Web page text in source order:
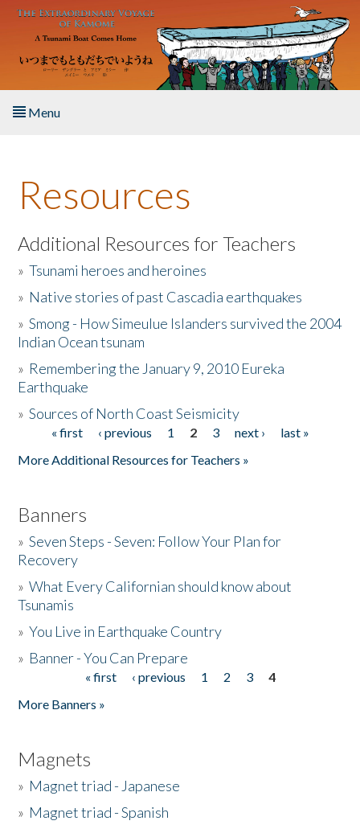
Skip to main content
Menu
About the Book
Listen to the Book
Activities
The Story & Student Exchange
Donate
Resources
Additional Resources for Teachers
»Tsunami heroes and heroines
» Native stories of past Cascadia earthquakes
»Smong - How Simeulue Islanders survived the 2004
Indian Ocean tsunam
» Remembering the January 9, 2010 Eureka
Earthquake
»Sources of North Coast Seismicity
Pages« first ‹ previous 1 2 3 next ›
last »
More Additional Resources for Teachers »
Banners
»Seven Steps - Seven: Follow Your Plan for
Recovery
»What Every Californian should know about
Tsunamis
»You Live in Earthquake Country
» Banner - You Can Prepare
« first ‹ previous 1 2 3
4
More Banners »
Magnets
» Magnet triad - Japanese
» Magnet triad - Spanish